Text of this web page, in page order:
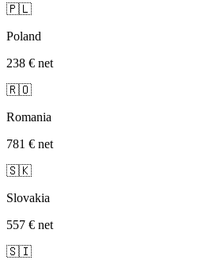
🇵🇱
Poland
238 € net
🇷🇴
Romania
781 € net
🇸🇰
Slovakia
557 € net
🇸🇮